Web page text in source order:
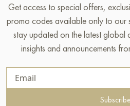
Get access to special offers,
promo codes available only to our
stay updated on the latest global
insights and announcements